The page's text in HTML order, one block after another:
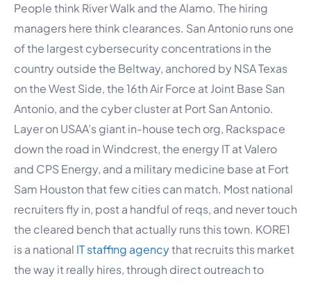
People think River Walk and the Alamo. The hiring
managers here think clearances. San Antonio runs one
of the largest cybersecurity concentrations in the
country outside the Beltway, anchored by NSA Texas
on the West Side, the 16th Air Force at Joint Base San
Antonio, and the cyber cluster at Port San Antonio.
Layer on USAA’s giant in-house tech org, Rackspace
down the road in Windcrest, the energy IT at Valero
and CPS Energy, and a military medicine base at Fort
Sam Houston that few cities can match. Most national
recruiters fly in, post a handful of reqs, and never touch
the cleared bench that actually runs this town. KORE1
is a national IT staffing agencythat recruits this market
the way it really hires, through direct outreach to